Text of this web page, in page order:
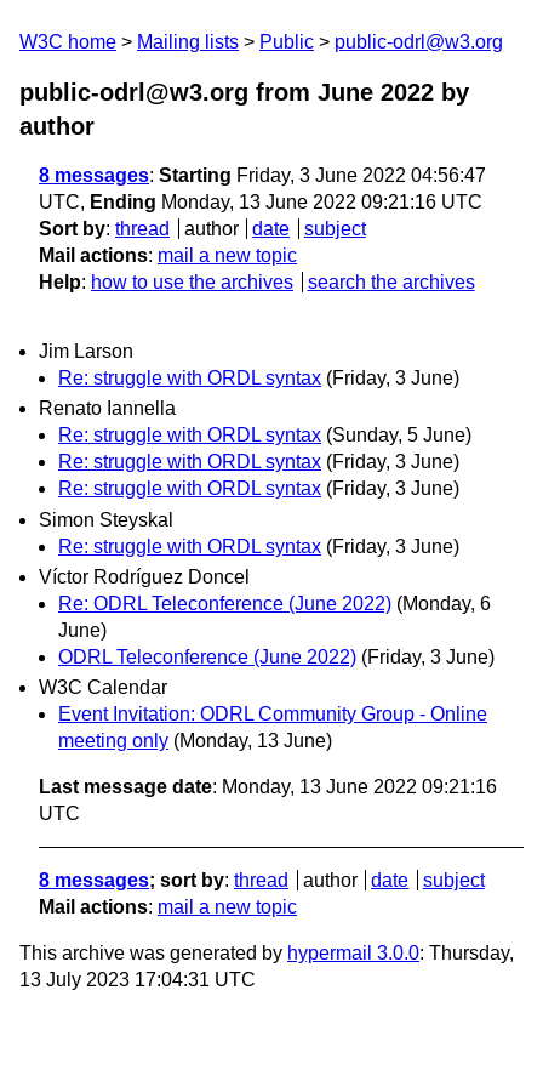
W3C home Mailing lists Public public-odrl@w3.org
public-odrl@w3.org from June 2022 by
author
8 messages: Starting Friday, 3 June 2022 04:56:47
UTC, Ending Monday, 13 June 2022 09:21:16 UTC
Sort by: thread author date
subject
Mail actions: mail a new topic
Help: how to use the archives search the archives
Jim Larson
Re: struggle with ORDL syntax (Friday, 3 June)
Renato Iannella
Re: struggle with ORDL syntax (Sunday, 5 June)
Re: struggle with ORDL syntax (Friday, 3 June)
Re: struggle with ORDL syntax (Friday, 3 June)
Simon Steyskal
Re: struggle with ORDL syntax (Friday, 3 June)
Víctor Rodríguez Doncel
Re: ODRL Teleconference (June 2022) (Monday, 6
June)
ODRL Teleconference (June 2022) (Friday, 3 June)
W3C Calendar
Event Invitation: ODRL Community Group - Online
meeting only (Monday, 13 June)
Last message date: Monday, 13 June 2022 09:21:16
UTC
8 messages; sort by: thread author date
subject
Mail actions: mail a new topic
This archive was generated by hypermail 3.0.0: Thursday,
13 July 2023 17:04:31 UTC